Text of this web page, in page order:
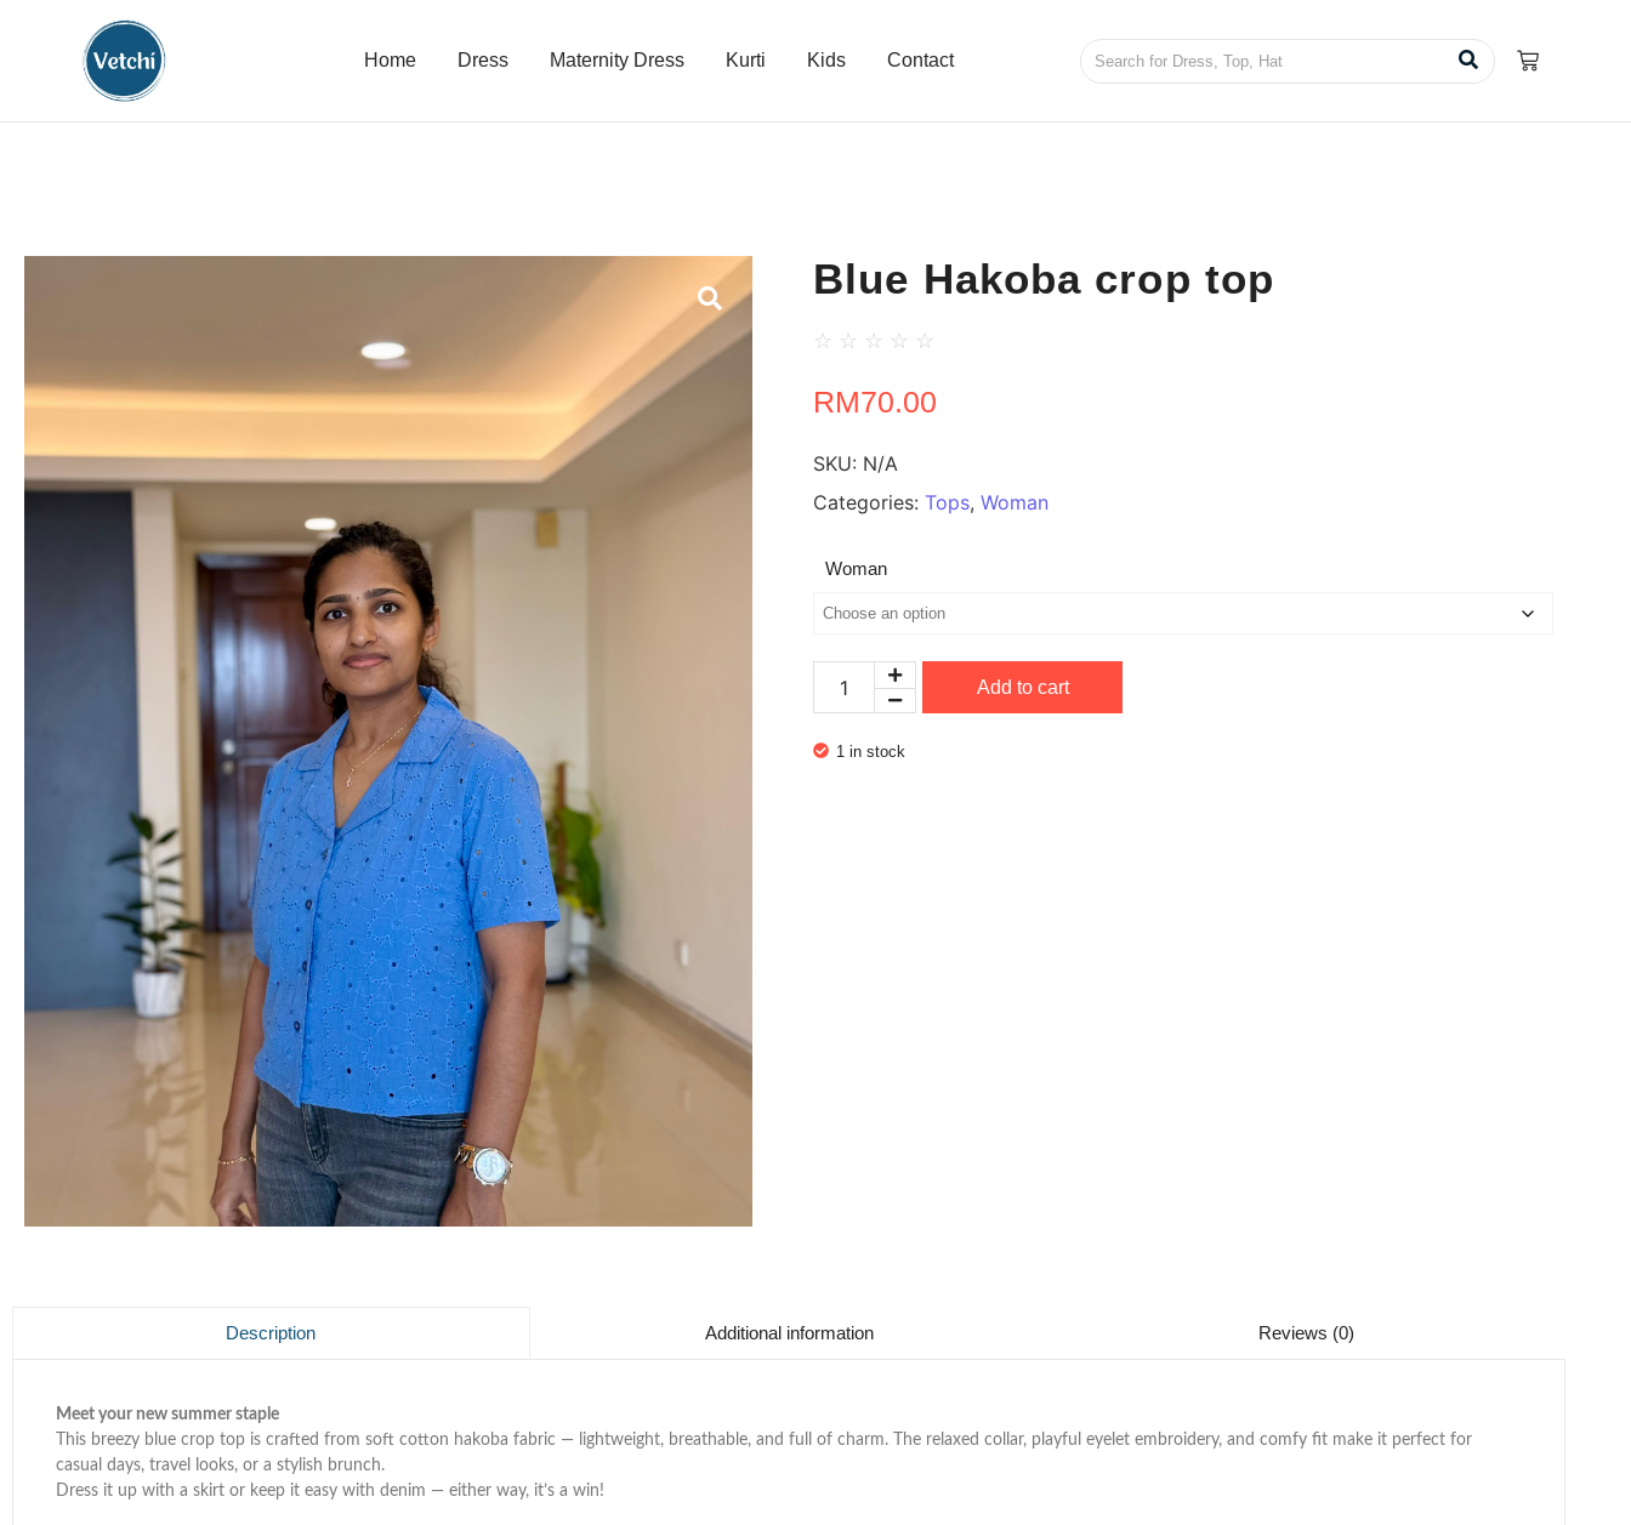
Home Dress Maternity Dress Kurti Kids Contact
Blue Hakoba crop top
☆ ☆ ☆ ☆ ☆
RM70.00
SKU: N/A
Categories: Tops, Woman
Woman
Add to cart
1 in stock
Description Additional information Reviews (0)
Meet your new summer staple
This breezy blue crop top is crafted from soft cotton hakoba fabric — lightweight, breathable, and full of charm. The relaxed collar, playful eyelet embroidery, and comfy fit make it perfect for
casual days, travel looks, or a stylish brunch.
Dress it up with a skirt or keep it easy with denim — either way, it’s a win!